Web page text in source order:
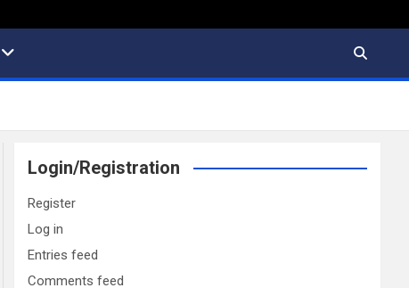
Login/Registration
Register
Log in
Entries feed
Comments feed